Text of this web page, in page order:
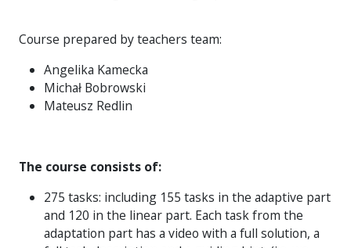
Course prepared by teachers team:
Angelika Kamecka
Michał Bobrowski
Mateusz Redlin
The course consists of:
275 tasks: including 155 tasks in the adaptive part
and 120 in the linear part. Each task from the
adaptation part has a video with a full solution, a